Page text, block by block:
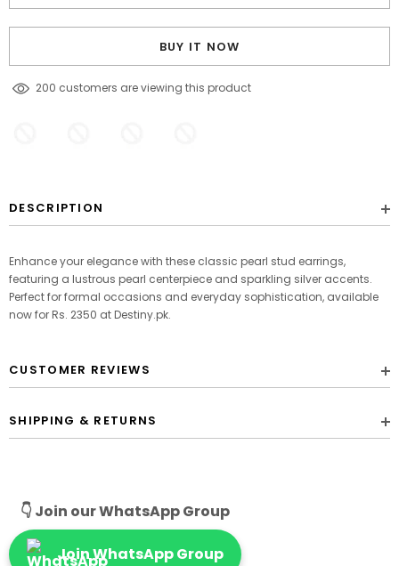
BUY IT NOW
125 customers are viewing this product
DESCRIPTION
Enhance your elegance with these classic pearl stud earrings,
featuring a lustrous pearl centerpiece and sparkling silver accents.
Perfect for formal occasions and everyday sophistication, available
now for Rs. 2350 at Destiny.pk.
CUSTOMER REVIEWS
SHIPPING & RETURNS
👇 Join our WhatsApp Group
Join WhatsApp Group